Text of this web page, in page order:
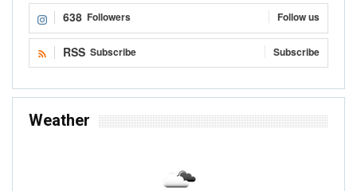
638 Followers Follow us
RSS Subscribe Subscribe
Weather